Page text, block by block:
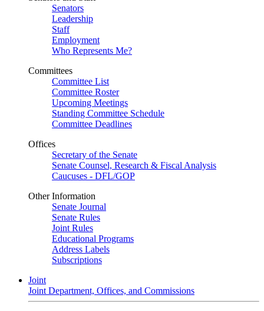
Senators
Leadership
Staff
Employment
Who Represents Me?
Committees
Committee List
Committee Roster
Upcoming Meetings
Standing Committee Schedule
Committee Deadlines
Offices
Secretary of the Senate
Senate Counsel, Research & Fiscal Analysis
Caucuses - DFL/GOP
Other Information
Senate Journal
Senate Rules
Joint Rules
Educational Programs
Address Labels
Subscriptions
Joint
Joint Department, Offices, and Commissions